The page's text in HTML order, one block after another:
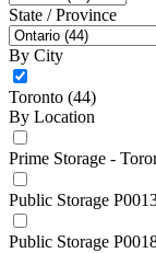
State / Province
By City
Toronto (44)
By Location
Prime Storage -
Public Storage
Public Storage